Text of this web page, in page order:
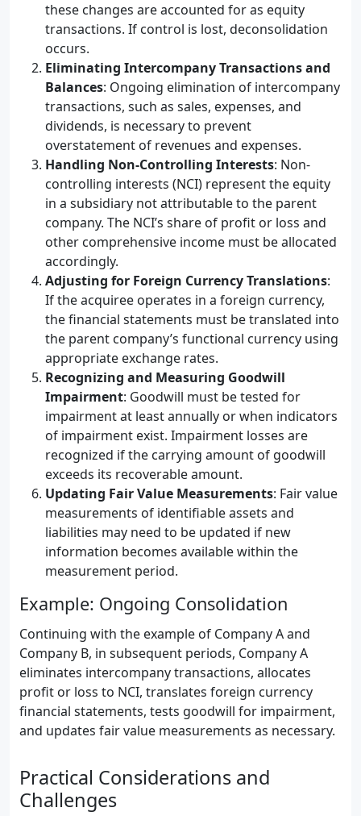
these changes are accounted for as equity
transactions. If control is lost, deconsolidation
occurs.
Eliminating Intercompany Transactions and
Balances: Ongoing elimination of intercompany
transactions, such as sales, expenses, and
dividends, is necessary to prevent
overstatement of revenues and expenses.
Handling Non-Controlling Interests: Non-
controlling interests (NCI) represent the equity
in a subsidiary not attributable to the parent
company. The NCI’s share of profit or loss and
other comprehensive income must be allocated
accordingly.
Adjusting for Foreign Currency Translations:
If the acquiree operates in a foreign currency,
the financial statements must be translated into
the parent company’s functional currency using
appropriate exchange rates.
Recognizing and Measuring Goodwill
Impairment: Goodwill must be tested for
impairment at least annually or when indicators
of impairment exist. Impairment losses are
recognized if the carrying amount of goodwill
exceeds its recoverable amount.
Updating Fair Value Measurements: Fair value
measurements of identifiable assets and
liabilities may need to be updated if new
information becomes available within the
measurement period.
Example: Ongoing Consolidation
Continuing with the example of Company A and
Company B, in subsequent periods, Company A
eliminates intercompany transactions, allocates
profit or loss to NCI, translates foreign currency
financial statements, tests goodwill for impairment,
and updates fair value measurements as necessary.
Practical Considerations and
Challenges